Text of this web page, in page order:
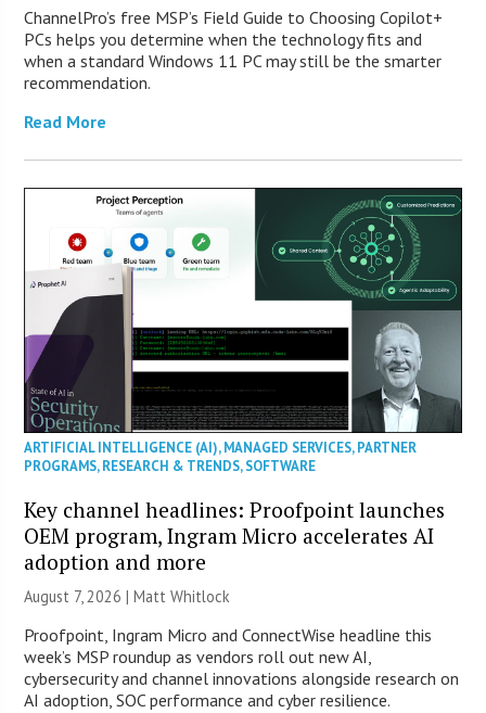
ChannelPro’s free MSP’s Field Guide to Choosing Copilot+
PCs helps you determine when the technology fits and
when a standard Windows 11 PC may still be the smarter
recommendation.
Read More
ARTIFICIAL INTELLIGENCE (AI),MANAGED SERVICES,PARTNER
PROGRAMS,RESEARCH & TRENDS,SOFTWARE
Key channel headlines: Proofpoint launches
OEM program, Ingram Micro accelerates AI
adoption and more
August 7, 2026 |Matt Whitlock
Proofpoint, Ingram Micro and ConnectWise headline this
week’s MSP roundup as vendors roll out new AI,
cybersecurity and channel innovations alongside research on
AI adoption, SOC performance and cyber resilience.